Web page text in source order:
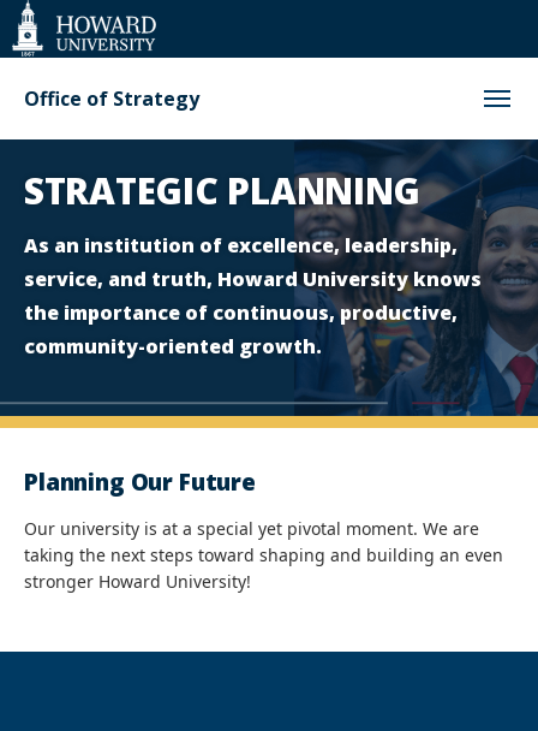
Web
Accessibility
Support
Office of Strategy
STRATEGIC PLANNING
As an institution of excellence, leadership,
service, and truth, Howard University knows
the importance of continuous, productive,
community-oriented growth.
Planning Our Future
Our university is at a special yet pivotal moment. We are
taking the next steps toward shaping and building an even
stronger Howard University!